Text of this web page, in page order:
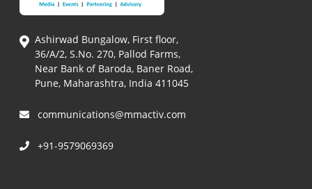
Ashirwad Bungalow, First floor,
36/A/2, S.No. 270, Pallod Farms,
Near Bank of Baroda, Baner Road,
Pune, Maharashtra, India 411045
communications@mmactiv.com
+91-9579069369